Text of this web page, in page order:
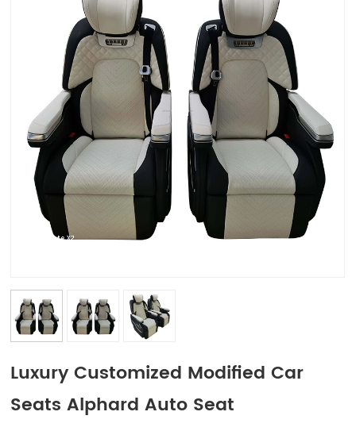
Luxury Customized Modified Car
Seats Alphard Auto Seat